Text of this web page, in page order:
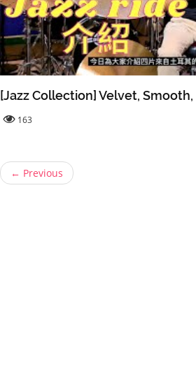
[Jazz Collection] Velvet,
163
← Previous